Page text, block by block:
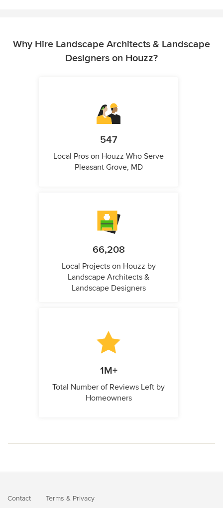
Why Hire Landscape Architects & Landscape
Designers on Houzz?
547
Local Pros on Houzz Who Serve
Pleasant Grove, MD
66,208
Local Projects on Houzz by
Landscape Architects &
Landscape Designers
1M+
Total Number of Reviews Left by
Homeowners
Contact Terms & Privacy